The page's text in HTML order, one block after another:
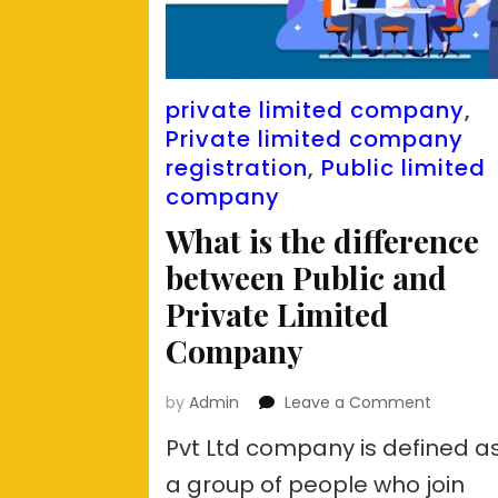
private limited company,
Private limited company
registration, Public limited
company
What is the difference
between Public and
Private Limited
Company
byAdmin Leave a Comment
is
the
Pvt Ltd company is defined
a group of people who join